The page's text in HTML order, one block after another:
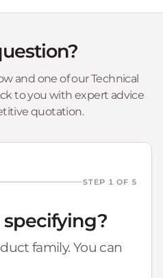
and one of our Technical
to you with expert advice
quotation.
STEP 1 OF 5
specifying?
family. You can